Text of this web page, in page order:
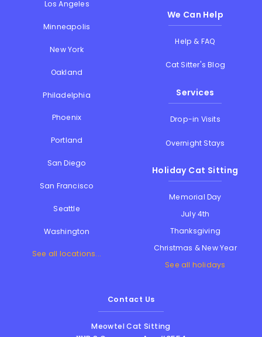
Los Angeles
Minneapolis
New York
Oakland
Philadelphia
Phoenix
Portland
San Diego
San Francisco
Seattle
Washington
See all locations...
We Can Help
Help & FAQ
Cat Sitter's Blog
Services
Drop-in Visits
Overnight Stays
Holiday Cat Sitting
Memorial Day
July 4th
Thanksgiving
Christmas & New Year
See all holidays
Contact Us
Meowtel Cat Sitting